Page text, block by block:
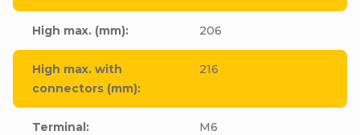
High max. (mm): 206
High max. with
connectors (mm):
216
Terminal: M6